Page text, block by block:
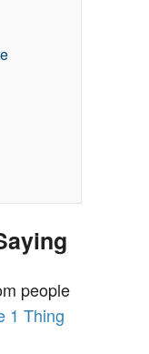
people
1 Thing